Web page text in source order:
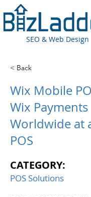
SEO & Web Design
< Back
Wix Mobile
Wix Payments
Worldwide at
POS
CATEGORY:
POS Solutions